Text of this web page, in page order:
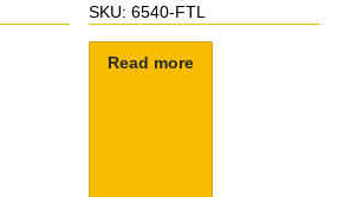
SKU: 6540-FTL
Read more